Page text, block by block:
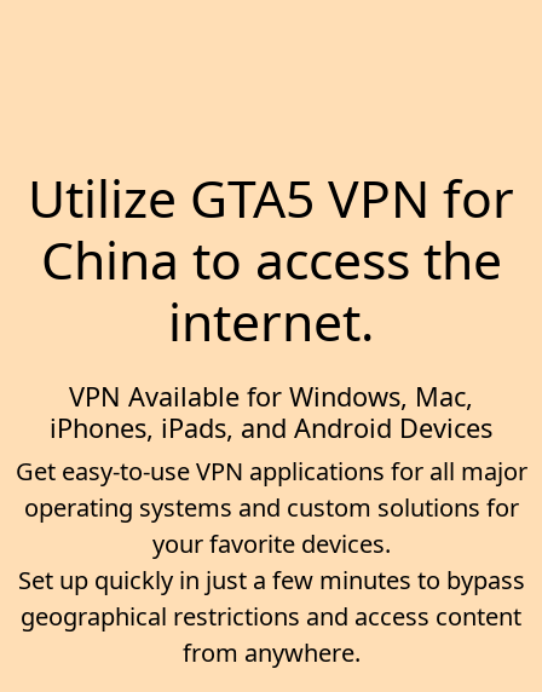
Utilize GTA5 VPN for
China to access the
internet.
VPN Available for Windows, Mac,
iPhones, iPads, and Android Devices
Get easy-to-use VPN applications for all major
operating systems and custom solutions for
your favorite devices.
Set up quickly in just a few minutes to bypass
geographical restrictions and access content
from anywhere.